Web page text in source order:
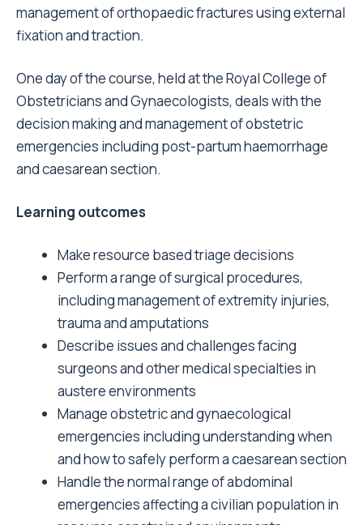
management of orthopaedic fractures using external
fixation and traction.
One day of the course, held at the Royal College of
Obstetricians and Gynaecologists, deals with the
decision making and management of obstetric
emergencies including post-partum haemorrhage
and caesarean section.
Learning outcomes
Make resource based triage decisions
Perform a range of surgical procedures,
including management of extremity injuries,
trauma and amputations
Describe issues and challenges facing
surgeons and other medical specialties in
austere environments
Manage obstetric and gynaecological
emergencies including understanding when
and how to safely perform a caesarean section
Handle the normal range of abdominal
emergencies affecting a civilian population in